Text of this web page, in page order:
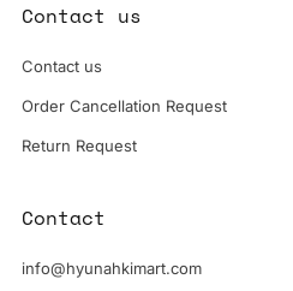
Contact us
Contact us
Order Cancellation Request
Return Request
Contact
info@hyunahkimart.com